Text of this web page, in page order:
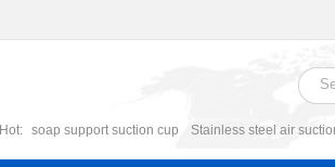
Hot: soap support suction cup Stainless steel air
suction cup
Suction soap holder; suction soap